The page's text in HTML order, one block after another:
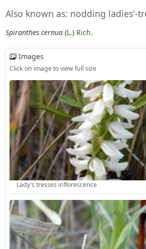
Also known as: nodding ladies'-
Spiranthes cernua(L.) Rich.
Images
Click on image to view full size
Lady's tresses inflorescence